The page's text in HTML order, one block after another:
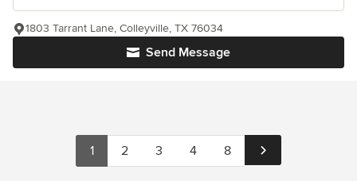
Send Message
1803 Tarrant Lane, Colleyville, TX 76034
1 2 3 4 8